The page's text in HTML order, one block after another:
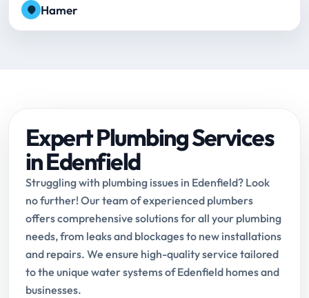
Hamer
Expert Plumbing Services
in Edenfield
Struggling with plumbing issues in Edenfield? Look
no further! Our team of experienced plumbers
offers comprehensive solutions for all your plumbing
needs, from leaks and blockages to new installations
and repairs. We ensure high-quality service tailored
to the unique water systems of Edenfield homes and
businesses.